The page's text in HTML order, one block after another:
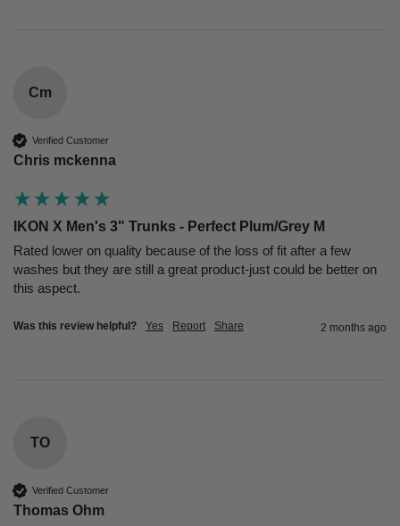
Cm
Verified Customer
Chris mckenna
IKON X Men's 3" Trunks - Perfect Plum/Grey M
Rated lower on quality because of the loss of fit after a few
washes but they are still a great product-just could be better on
this aspect.
Was this review helpful? Yes Report Share 2 months ago
TO
Verified Customer
Thomas Ohm